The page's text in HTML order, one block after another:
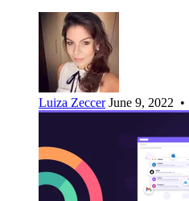
Luiza Zeccer June 9, 2022